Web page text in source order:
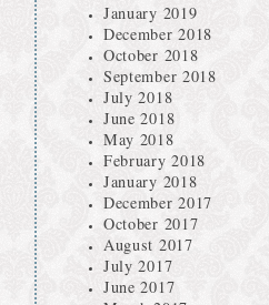
January 2019
December 2018
October 2018
September 2018
July 2018
June 2018
May 2018
February 2018
January 2018
December 2017
October 2017
August 2017
July 2017
June 2017